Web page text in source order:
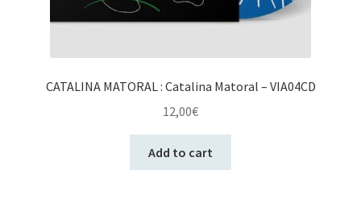
CATALINA MATORAL : Catalina Matoral – VIA04CD
12,00€
Add to cart